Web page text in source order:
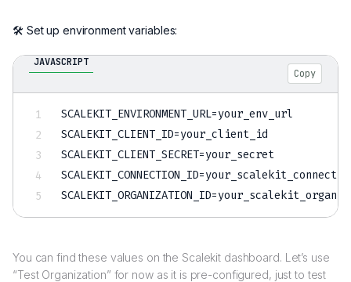
🛠️ Set up environment variables:
JAVASCRIPT
Copy
SCALEKIT_ENVIRONMENT_URL=
SCALEKIT_CLIENT_ID=
SCALEKIT_CLIENT_SECRET=
SCALEKIT_CONNECTION_ID=
SCALEKIT_ORGANIZATION_ID=
You can find these values on the Scalekit dashboard. Let’s use
“Test Organization” for now as it is pre-configured, just to test